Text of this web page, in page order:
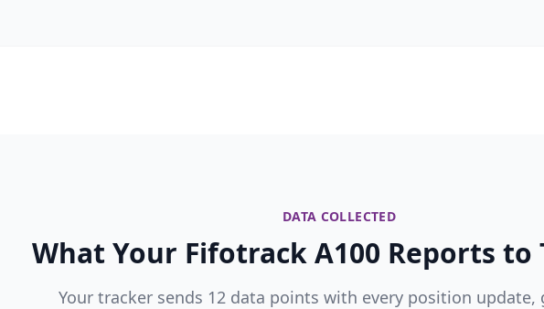
DATA COLLECTED
What Your Fifotrack A100 Reports to
Your tracker sends 12 data points with every position update,